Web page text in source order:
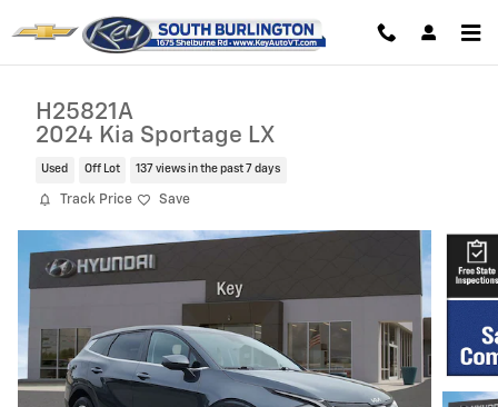
H25821A
2024 Kia Sportage LX
Used Off Lot 137 views in the past 7 days
Track Price Save